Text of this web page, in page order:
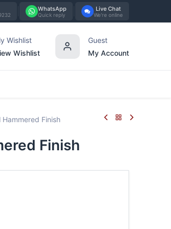
WhatsApp
Quick reply
Live Chat
We're online
Wishlist
Wishlist
Guest
My Account
Finish
Finish